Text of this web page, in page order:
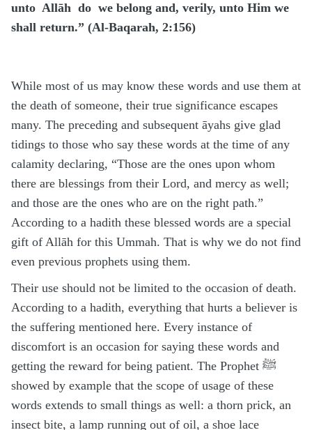
unto Allāh do we belong and, verily, unto Him we
shall return.” (Al-Baqarah, 2:156)
While most of us may know these words and use them at
the death of someone, their true significance escapes
many. The preceding and subsequent āyahs give glad
tidings to those who say these words at the time of any
calamity declaring, “Those are the ones upon whom
there are blessings from their Lord, and mercy as well;
and those are the ones who are on the right path.”
According to a hadith these blessed words are a special
gift of Allāh for this Ummah. That is why we do not find
even previous prophets using them.
Their use should not be limited to the occasion of death.
According to a hadith, everything that hurts a believer is
the suffering mentioned here. Every instance of
discomfort is an occasion for saying these words and
getting the reward for being patient. The Prophet ﷺ
showed by example that the scope of usage of these
words extends to small things as well: a thorn prick, an
insect bite, a lamp running out of oil, a shoe lace